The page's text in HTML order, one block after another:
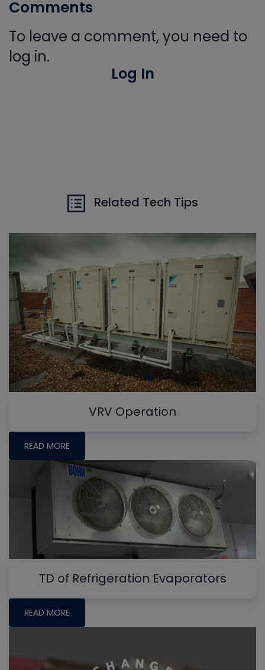
Comments
To leave a comment, you need to
log in.
Log In
Related Tech Tips
VRV Operation
READ MORE
TD of Refrigeration Evaporators
READ MORE